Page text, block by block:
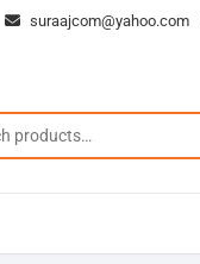
suraajcom@yahoo.com